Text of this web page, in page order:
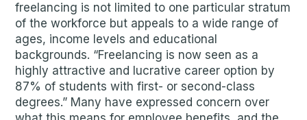
freelancing is not limited to one particular stratum
of the workforce but appeals to a wide range of
ages, income levels and educational
backgrounds. “Freelancing is now seen as a
highly attractive and lucrative career option by
87% of students with first- or second-class
degrees.” Many have expressed concern over